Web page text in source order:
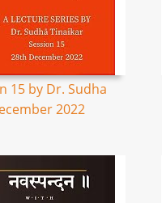
15 by Dr. Sudha
2022